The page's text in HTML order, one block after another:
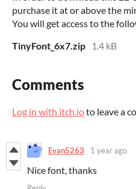
purchase it at or above the
You will get access to the
TinyFont_6x7.zip
1.4 kB
Comments
Log in with itch.ioto leave a
Evan5263 1 year ago
Nice font, thanks